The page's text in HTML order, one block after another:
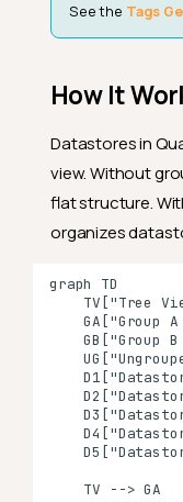
See the Tags
How It
Datastores in
view. Without
flat structure.
organizes
graph TD
TV["Tree
GA["Group A
GB["Group B
    TV --> GA